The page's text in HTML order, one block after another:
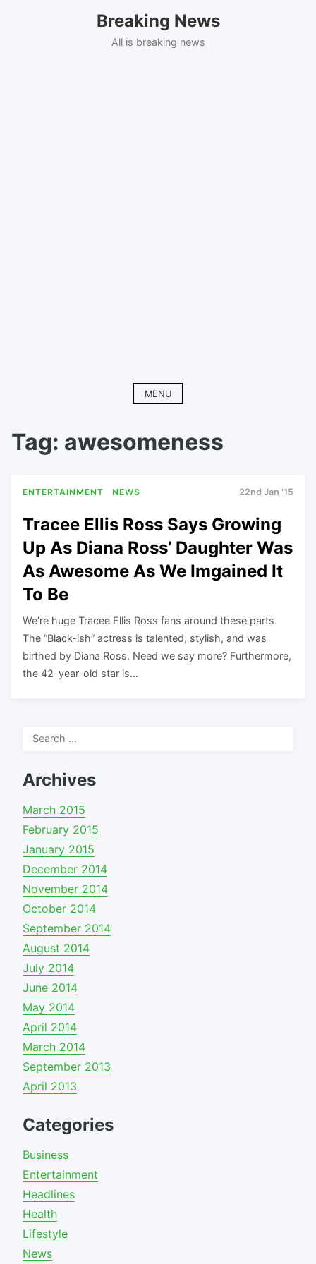
Breaking News
All is breaking news
MENU
Tag: awesomeness
ENTERTAINMENT NEWS 22nd Jan '15
Tracee Ellis Ross Says Growing
Up As Diana Ross’ Daughter Was
As Awesome As We Imgained It
To Be
We’re huge Tracee Ellis Ross fans around these parts.
The “Black-ish” actress is talented, stylish, and was
birthed by Diana Ross. Need we say more? Furthermore,
the 42-year-old star is…
Search
Archives
March 2015
February 2015
January 2015
December 2014
November 2014
October 2014
September 2014
August 2014
July 2014
June 2014
May 2014
April 2014
March 2014
September 2013
April 2013
Categories
Business
Entertainment
Headlines
Health
Lifestyle
News